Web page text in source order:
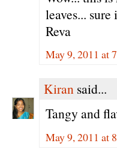
leaves...
Reva
May 9, 2011 at
Kiran said...
Tangy and
May 9, 2011 at